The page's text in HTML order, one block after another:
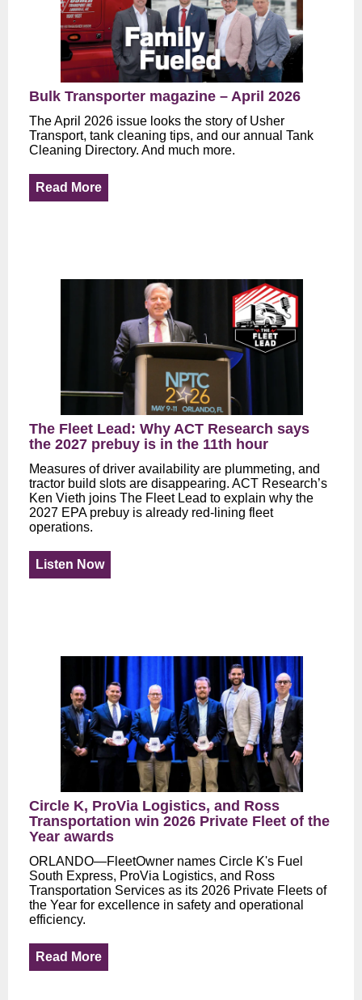
Bulk Transporter magazine – April 2026
The April 2026 issue looks the story of Usher
Transport, tank cleaning tips, and our annual Tank
Cleaning Directory. And much more.
Read More
The Fleet Lead: Why ACT Research says
the 2027 prebuy is in the 11th hour
Measures of driver availability are plummeting, and
tractor build slots are disappearing. ACT Research’s
Ken Vieth joins The Fleet Lead to explain why the
2027 EPA prebuy is already red-lining fleet
operations.
Listen Now
Circle K, ProVia Logistics, and Ross
Transportation win 2026 Private Fleet of the
Year awards
ORLANDO—FleetOwner names Circle K's Fuel
South Express, ProVia Logistics, and Ross
Transportation Services as its 2026 Private Fleets of
the Year for excellence in safety and operational
efficiency.
Read More